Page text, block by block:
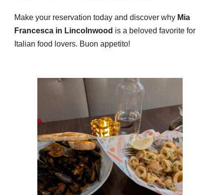
Make your reservation today and discover why Mia
Francesca in Lincolnwood is a beloved favorite for
Italian food lovers. Buon appetito!